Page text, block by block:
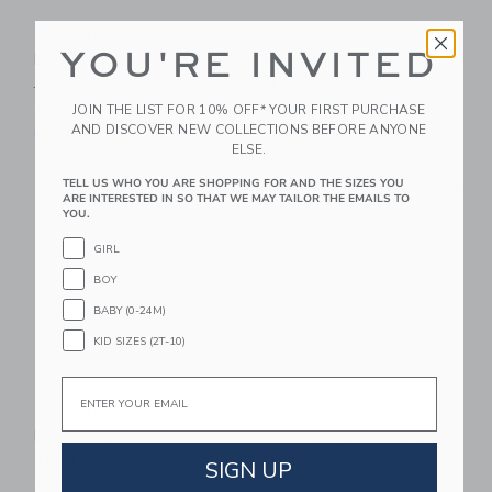
Buddies: Into The
Jungle - Set Of 6
$ 39,99
Free Shipping
Sunnylife Pickleball
Set: Tierra Clay
Free Shipping
Link Link
Sunnylife Kids Tube
Pool Ring:Tino The
Link
Pool Ring: Tierra Clay
$ 34,99
YOU'RE INVITED
JOIN THE LIST FOR 10% OFF* YOUR FIRST PURCHASE
AND DISCOVER NEW COLLECTIONS BEFORE ANYONE
ELSE.
TELL US WHO YOU ARE SHOPPING FOR AND THE SIZES YOU
ARE INTERESTED IN SO THAT WE MAY TAILOR THE EMAILS TO
YOU.
GIRL
BOY
BABY (0-24M)
KID SIZES (2T-10)
Email
SIGN UP